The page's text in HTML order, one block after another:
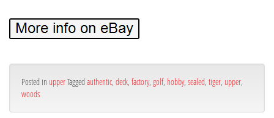
Posted in upperTagged authentic deck factory, golf, hobby, sealed tiger upper
woods